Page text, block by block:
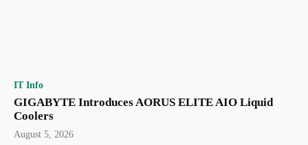
IT Info
GIGABYTE Introduces AORUS ELITE AIO Liquid
Coolers
August 5, 2026